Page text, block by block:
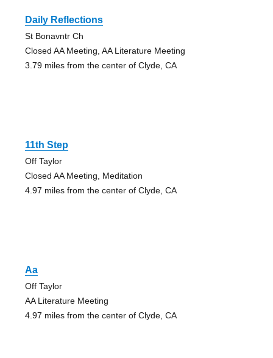
Daily Reflections
St Bonavntr Ch
Closed AA Meeting, AA Literature Meeting
3.79 miles from the center of Clyde, CA
11th Step
Off Taylor
Closed AA Meeting, Meditation
4.97 miles from the center of Clyde, CA
Aa
Off Taylor
AA Literature Meeting
4.97 miles from the center of Clyde, CA